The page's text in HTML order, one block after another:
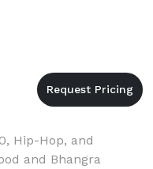
Hip-Hop, and
and Bhangra